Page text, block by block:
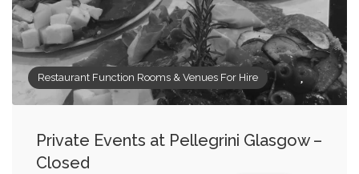
Restaurant Function Rooms & Venues For Hire
Private Events at Pellegrini Glasgow –
Closed